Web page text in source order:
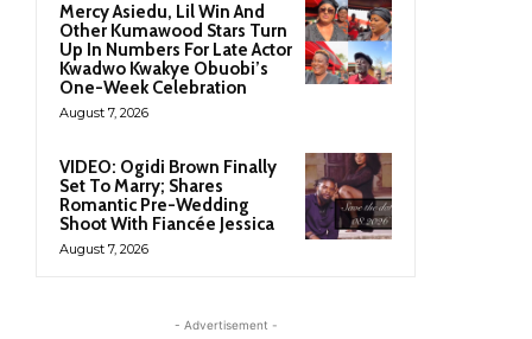
Mercy Asiedu, Lil Win And
Other Kumawood Stars Turn
Up In Numbers For Late Actor
Kwadwo Kwakye Obuobi’s
One-Week Celebration
August 7, 2026
VIDEO: Ogidi Brown Finally
Set To Marry; Shares
Romantic Pre-Wedding
Shoot With Fiancée Jessica
August 7, 2026
- Advertisement -